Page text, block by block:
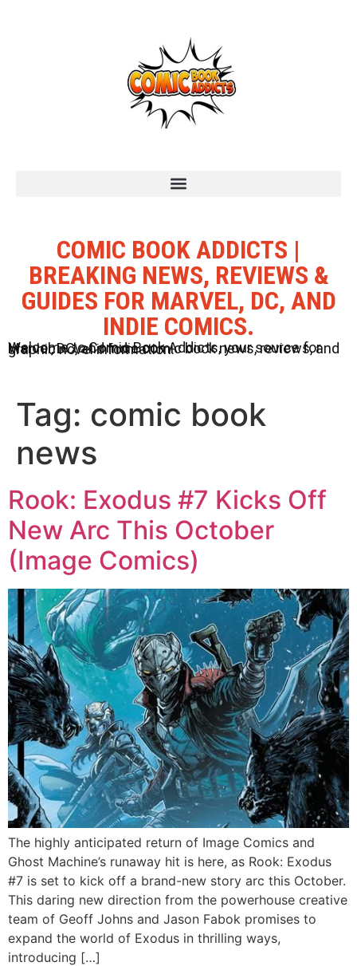
COMIC BOOK ADDICTS |
BREAKING NEWS, REVIEWS &
GUIDES FOR MARVEL, DC, AND
INDIE COMICS.
Welcome to Comic Book Addicts, your source for Marvel, DC, and Indie comic book news, reviews, and graphic novel information.
Tag: comic book
news
Rook: Exodus #7 Kicks Off
New Arc This October
(Image Comics)
The highly anticipated return of Image Comics and
Ghost Machine’s runaway hit is here, as Rook: Exodus
#7 is set to kick off a brand-new story arc this October.
This daring new direction from the powerhouse creative
team of Geoff Johns and Jason Fabok promises to
expand the world of Exodus in thrilling ways,
introducing […]